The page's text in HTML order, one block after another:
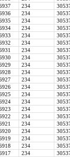
234
234
234
234
234
234
234
234
234
234
234
234
234
234
234
234
234
234
234
234
234